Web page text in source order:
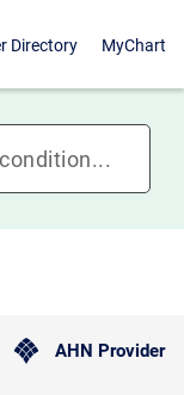
Directory MyChart
AHN Provider